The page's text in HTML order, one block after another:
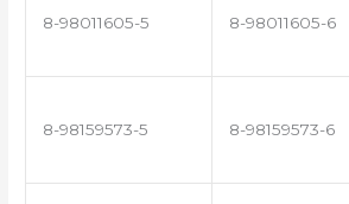
8-98011605-5 8-98011605-6
8-98159573-5 8-98159573-6